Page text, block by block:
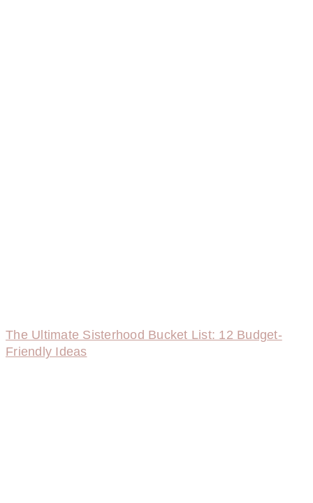
The Ultimate Sisterhood Bucket List: 12 Budget-
Friendly Ideas